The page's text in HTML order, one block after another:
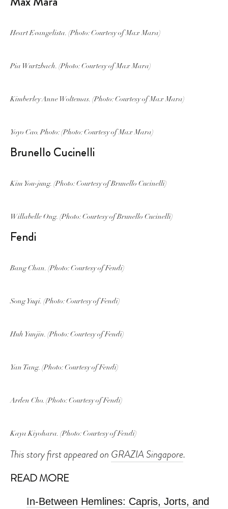
Heart Evangelista. (Photo: Courtesy of Max Mara)
Pia Wurtzbach. (Photo: Courtesy of Max Mara)
Kimberley Anne Woltemas. (Photo: Courtesy of Max Mara)
Yoyo Cao. Photo: (Photo: Courtesy of Max Mara)
Brunello Cucinelli
Kim You-jung. (Photo: Courtesy of Brunello Cucinelli)
Willabelle Ong. (Photo: Courtesy of Brunello Cucinelli)
Fendi
Bang Chan. (Photo: Courtesy of Fendi)
Song Yuqi. (Photo: Courtesy of Fendi)
Huh Yunjin. (Photo: Courtesy of Fendi)
Yan Tang. (Photo: Courtesy of Fendi)
Arden Cho. (Photo: Courtesy of Fendi)
Kaya Kiyohara. (Photo: Courtesy of Fendi)
This story first appeared on GRAZIA Singapore.
READ MORE
In-Between Hemlines: Capris, Jorts, and